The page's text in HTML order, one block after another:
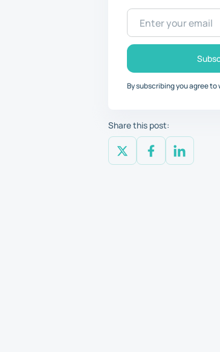
By subscribing you agree
Share this post: